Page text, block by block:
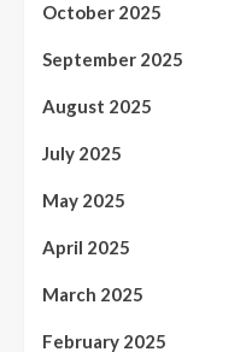
October 2025
September 2025
August 2025
July 2025
May 2025
April 2025
March 2025
February 2025